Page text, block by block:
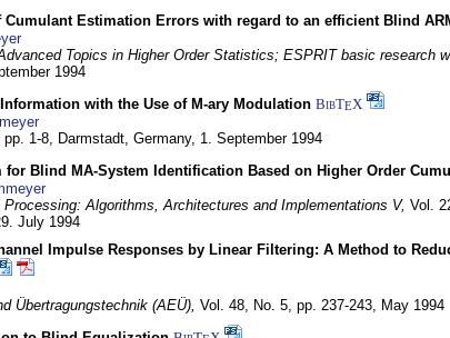
Estimation Errors with regard to an efficient Blind
Topics in Higher Order Statistics; ESPRIT basic research
1994
with the Use of M-ary Modulation BibTEX
pp. 1-8, Darmstadt, Germany, 1. September 1994
for Blind MA-System Identification Based on Higher Order
Algorithms, Architectures and Implementations V, Vol.
July 1994
Impulse Responses by Linear Filtering: A Method to
Übertragungstechnik (AEÜ), Vol. 48, No. 5, pp. 237-243, May 1994